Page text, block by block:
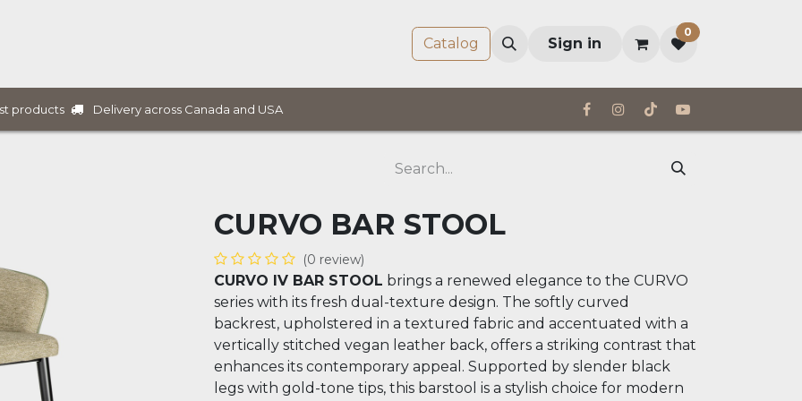
Company
Catalog Sign in
0
products Delivery across Canada and USA
CURVO BAR STOOL
(0 review)
CURVO IV BAR STOOL brings a renewed elegance to the CURVO
series with its fresh dual-texture design. The softly curved
backrest, upholstered in a textured fabric and accentuated with a
vertically stitched vegan leather back, offers a striking contrast that
enhances its contemporary appeal. Supported by slender black
legs with gold-tone tips, this barstool is a stylish choice for modern